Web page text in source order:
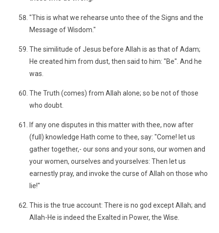
"This is what we rehearse unto thee of the Signs and the
Message of Wisdom."
The similitude of Jesus before Allah is as that of Adam;
He created him from dust, then said to him: "Be". And he
was.
The Truth (comes) from Allah alone; so be not of those
who doubt.
If any one disputes in this matter with thee, now after
(full) knowledge Hath come to thee, say: "Come! let us
gather together,- our sons and your sons, our women and
your women, ourselves and yourselves: Then let us
earnestly pray, and invoke the curse of Allah on those who
lie!"
This is the true account: There is no god except Allah; and
Allah-He is indeed the Exalted in Power, the Wise.